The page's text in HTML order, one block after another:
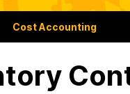
Cost Accounting